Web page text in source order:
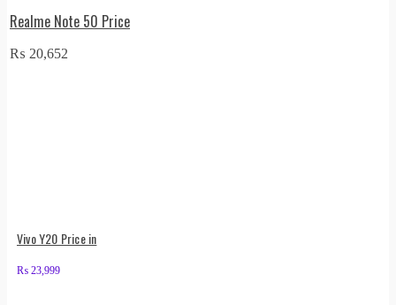
Realme Note 50 Price
₨ 20,652
Vivo Y20 Price in
₨ 23,999